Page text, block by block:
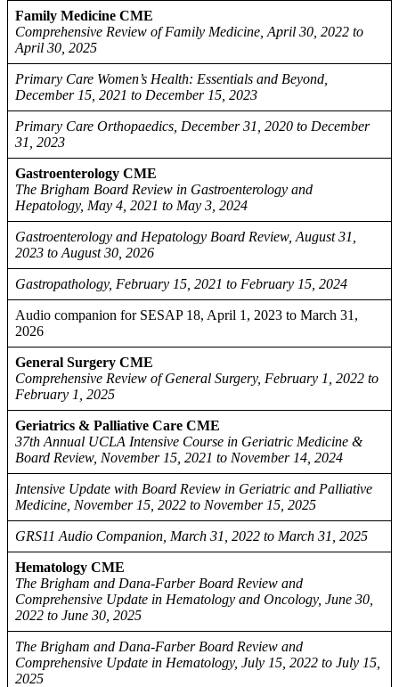
Family Medicine CME
Comprehensive Review of Family Medicine, April 30, 2022 to
April 30, 2025
Primary Care Women’s Health: Essentials and Beyond,
December 15, 2021 to December 15, 2023
Primary Care Orthopaedics, December 31, 2020 to December
31, 2023
Gastroenterology CME
The Brigham Board Review in Gastroenterology and
Hepatology, May 4, 2021 to May 3, 2024
Gastroenterology and Hepatology Board Review, August 31,
2023 to August 30, 2026
Gastropathology, February 15, 2021 to February 15, 2024
Audio companion for SESAP 18, April 1, 2023 to March 31,
2026
General Surgery CME
Comprehensive Review of General Surgery, February 1, 2022 to
February 1, 2025
Geriatrics & Palliative Care CME
37th Annual UCLA Intensive Course in Geriatric Medicine &
Board Review, November 15, 2021 to November 14, 2024
Intensive Update with Board Review in Geriatric and Palliative
Medicine, November 15, 2022 to November 15, 2025
GRS11 Audio Companion, March 31, 2022 to March 31, 2025
Hematology CME
The Brigham and Dana-Farber Board Review and
Comprehensive Update in Hematology and Oncology, June 30,
2022 to June 30, 2025
The Brigham and Dana-Farber Board Review and
Comprehensive Update in Hematology, July 15, 2022 to July 15,
2025